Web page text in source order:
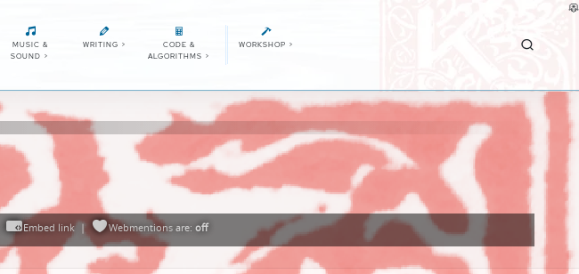
MUSIC &
SOUND >
WRITING >
CODE &
ALGORITHMS >
WORKSHOP >
Embed link| Webmentionsare: off